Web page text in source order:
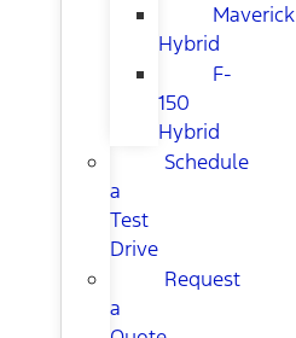
Maverick
Hybrid
F-
150
Hybrid
Schedule
a
Test
Drive
Request
a